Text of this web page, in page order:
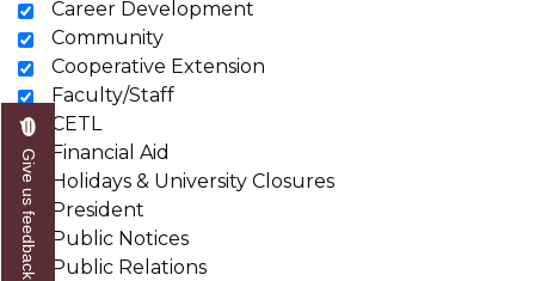
Career Development
Community
Cooperative Extension
Faculty/Staff
CETL
Financial Aid
Holidays & University Closures
President
Public Notices
Public Relations
Give us feedback